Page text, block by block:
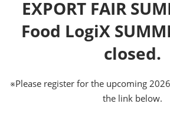
EXPORT FAIR
Food LogiX
closed.
※Please register for the upcoming
the link below.